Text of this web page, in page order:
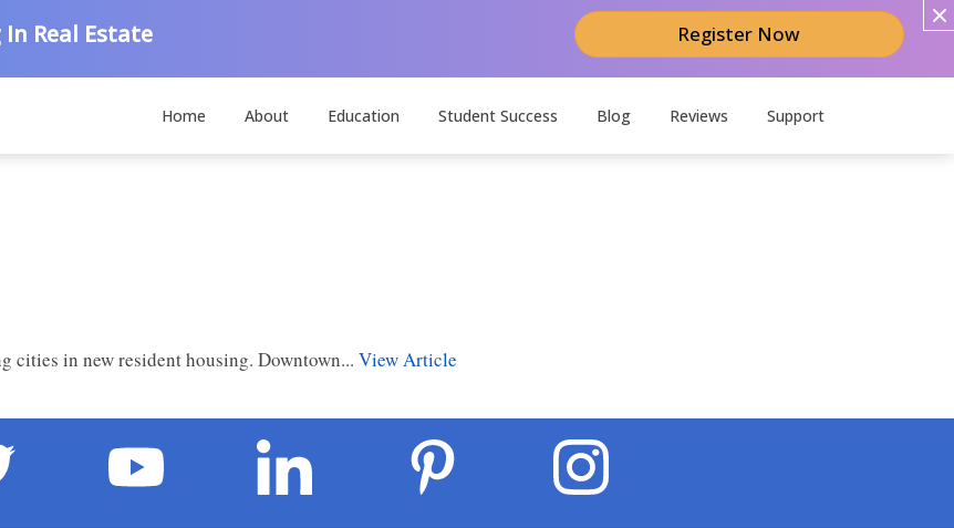
Real Estate Register Now
Home About Education Student Success Blog Reviews Support
cities in new resident housing. Downtown... View Article